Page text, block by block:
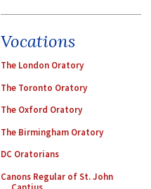
Vocations
The London Oratory
The Toronto Oratory
The Oxford Oratory
The Birmingham Oratory
DC Oratorians
Canons Regular of St. John